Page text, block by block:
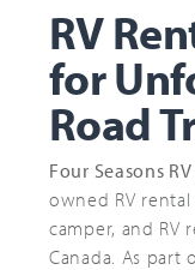
RV
for
Road
Four Seasons
owned RV
camper, and RV
Canada. As part